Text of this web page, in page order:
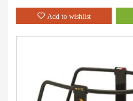
Add to wishlist